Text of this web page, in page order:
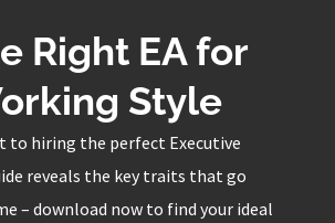
Right EA for
Style
to hiring the perfect Executive
reveals the key traits that go
– download now to find your ideal